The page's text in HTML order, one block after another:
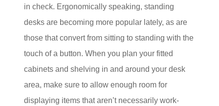
in check. Ergonomically speaking, standing
desks are becoming more popular lately, as are
those that convert from sitting to standing with the
touch of a button. When you plan your fitted
cabinets and shelving in and around your desk
area, make sure to allow enough room for
displaying items that aren’t necessarily work-